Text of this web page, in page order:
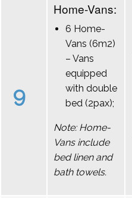
9
Home-Vans:
6 Home-
Vans (6m2)
– Vans
equipped
with double
bed (2pax);
Note: Home-
Vans include
bed linen and
bath towels.